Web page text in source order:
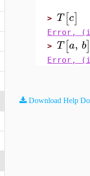
>T [c]
Error,
>T [a, b]
Error,
Download Help